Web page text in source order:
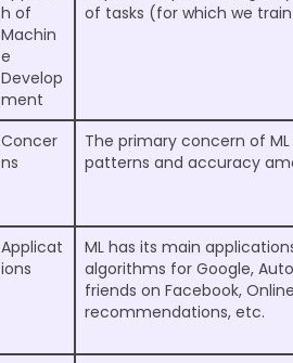
h of
Machin
e
Develop
ment
of tasks (for which we
Concer
ns
The primary concern of
patterns and accuracy
Applicat
ions
ML has its main
algorithms for Google,
friends on Facebook, Online
recommendations, etc.